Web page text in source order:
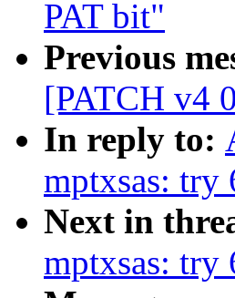
PAT bit"
Previous
[PATCH v4
In reply to:
mptxsas:
Next in
mptxsas: